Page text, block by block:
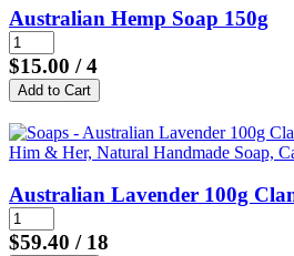
Australian Hemp Soap 150g
$15.00 / 4
Australian Lavender 100g
$59.40 / 18